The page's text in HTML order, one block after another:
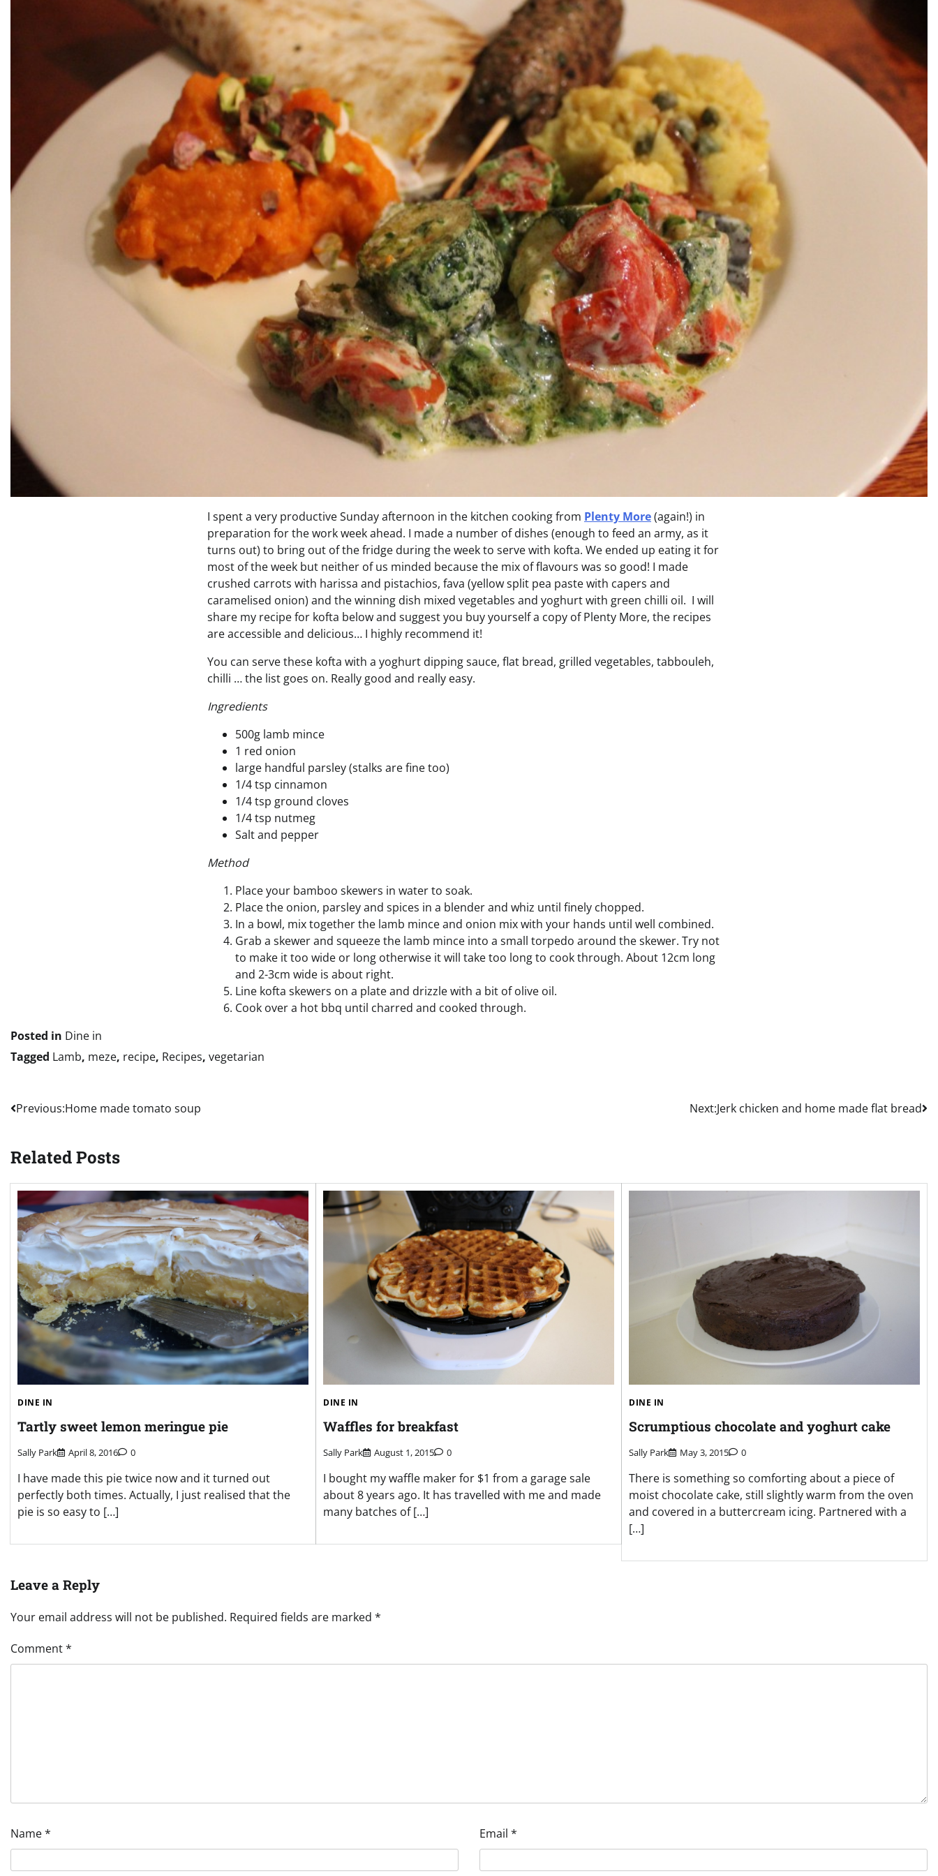
I spent a very productive Sunday afternoon in the kitchen cooking from Plenty More(again!) in
preparation for the work week ahead. I made a number of dishes (enough to feed an army, as it
turns out) to bring out of the fridge during the week to serve with kofta. We ended up eating it for
most of the week but neither of us minded because the mix of flavours was so good! I made
crushed carrots with harissa and pistachios, fava (yellow split pea paste with capers and
caramelised onion) and the winning dish mixed vegetables and yoghurt with green chilli oil. I will
share my recipe for kofta below and suggest you buy yourself a copy of Plenty More, the recipes
are accessible and delicious… I highly recommend it!
You can serve these kofta with a yoghurt dipping sauce, flat bread, grilled vegetables, tabbouleh,
chilli … the list goes on. Really good and really easy.
Ingredients
500g lamb mince
1 red onion
large handful parsley (stalks are fine too)
1/4 tsp cinnamon
1/4 tsp ground cloves
1/4 tsp nutmeg
Salt and pepper
Method
Place your bamboo skewers in water to soak.
Place the onion, parsley and spices in a blender and whiz until finely chopped.
In a bowl, mix together the lamb mince and onion mix with your hands until well combined.
Grab a skewer and squeeze the lamb mince into a small torpedo around the skewer. Try not
to make it too wide or long otherwise it will take too long to cook through. About 12cm long
and 2-3cm wide is about right.
Line kofta skewers on a plate and drizzle with a bit of olive oil.
Cook over a hot bbq until charred and cooked through.
Posted in Dine in
Tagged Lamb, meze, recipe, Recipes, vegetarian
Post
Previous:Home made tomato soup Next:Jerk chicken and home made flat bread
Related Posts
DINE IN
Tartly sweet lemon meringue pie
Sally Park April 8, 2016 0
I have made this pie twice now and it turned out
perfectly both times. Actually, I just realised that the
pie is so easy to […]
DINE IN
Waffles for breakfast
Sally Park August 1, 2015 0
I bought my waffle maker for $1 from a garage sale
about 8 years ago. It has travelled with me and made
many batches of […]
DINE IN
Scrumptious chocolate and yoghurt cake
Sally Park May 3, 2015 0
There is something so comforting about a piece of
moist chocolate cake, still slightly warm from the oven
and covered in a buttercream icing. Partnered with a
[…]
Leave a Reply
Your email address will not be published. Required fields are marked *
Comment*
Name* Email *